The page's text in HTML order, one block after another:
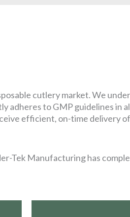
cutlery market. We
adheres to GMP guidelines in
efficient, on-time delivery
Tek Manufacturing has